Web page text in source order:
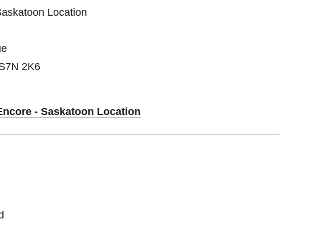
Location
2K6
- Saskatoon Location